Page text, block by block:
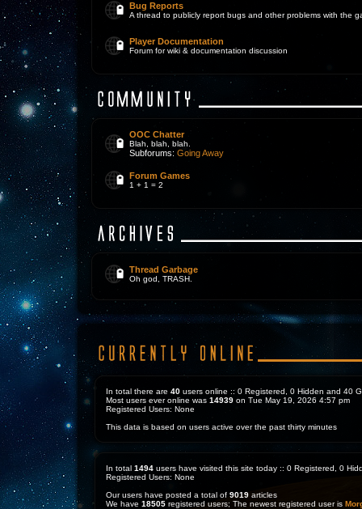
Bug Reports
A thread to publicly report bugs and other problems with the
Player Documentation
Forum for wiki & documentation discussion
OOC Chatter
Blah, blah, blah.
Subforums: Going Away
Forum Games
1 + 1 = 2
Thread Garbage
Oh god, TRASH.
In total there are 40 users online :: 0 Registered, 0 Hidden and 40
Most users ever online was 14939 on Tue May 19, 2026 4:57 pm
Registered Users: None
This data is based on users active over the past thirty minutes
In total 1494 users have visited this site today :: 0 Registered, 0
Registered Users: None
Our users have posted a total of 9019 articles
We have 18505 registered users; The newest registered user is